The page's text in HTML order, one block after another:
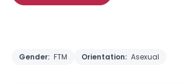
Gender: FTM Orientation: Asexual